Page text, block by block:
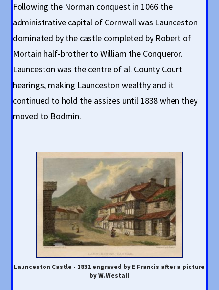
Following the Norman conquest in 1066 the
administrative capital of Cornwall was Launceston
dominated by the castle completed by Robert of
Mortain half-brother to William the Conqueror.
Launceston was the centre of all County Court
hearings, making Launceston wealthy and it
continued to hold the assizes until 1838 when they
moved to Bodmin.
Launceston Castle - 1832 engraved by E Francis after a picture
by W.Westall